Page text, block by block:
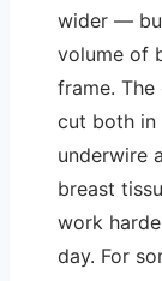
wider —
volume of
frame.
cut both in
underwire
breast
work
day. For